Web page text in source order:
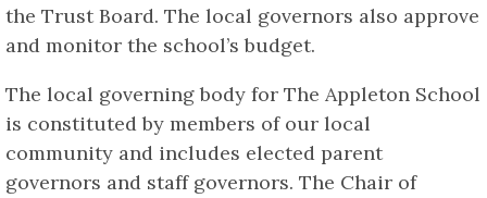
the Trust Board. The local governors also approve
and monitor the school’s budget.
The local governing body for The Appleton School
is constituted by members of our local
community and includes elected parent
governors and staff governors. The Chair of